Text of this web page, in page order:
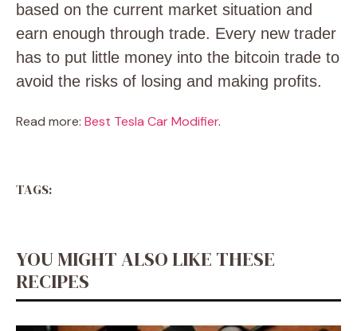
based on the current market situation and
earn enough through trade. Every new trader
has to put little money into the bitcoin trade to
avoid the risks of losing and making profits.
Read more: Best Tesla Car Modifier.
TAGS:
YOU MIGHT ALSO LIKE THESE
RECIPES